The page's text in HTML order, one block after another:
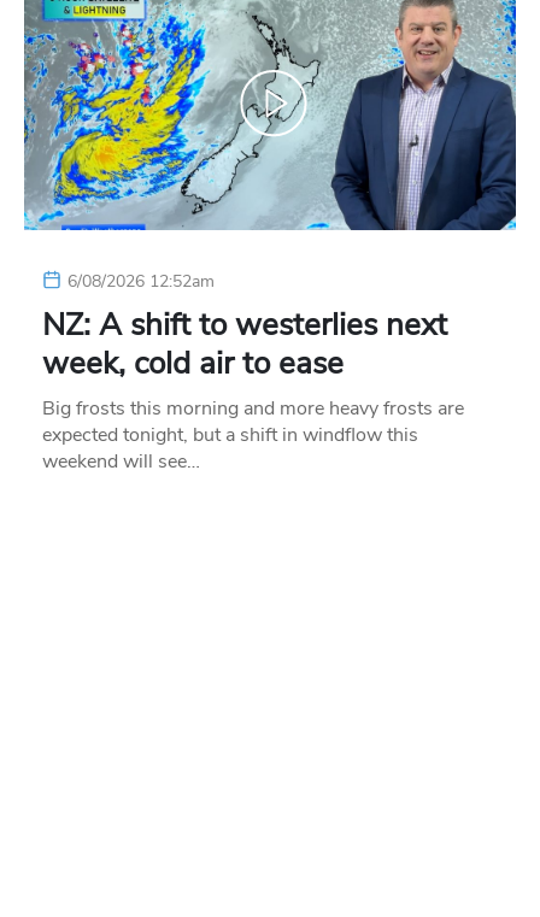
6/08/2026 12:52am
NZ: A shift to westerlies next
week, cold air to ease
Big frosts this morning and more heavy frosts are
expected tonight, but a shift in windflow this
weekend will see…